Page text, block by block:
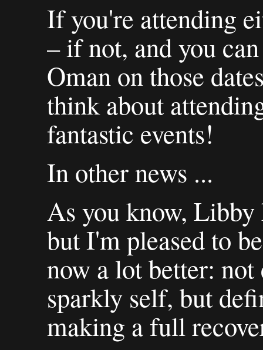
If you're attending
– if not, and you
Oman on those
think about
fantastic events!
In other news ...
As you know, Libby
but I'm pleased to
now a lot better:
sparkly self, but
making a full